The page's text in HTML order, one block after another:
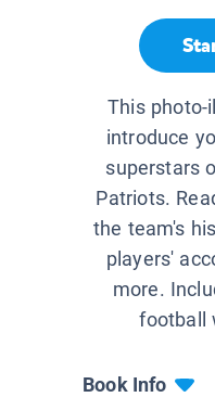
This photo-
introduce
superstars
Patriots.
the team's
players'
more.
football
Book Info